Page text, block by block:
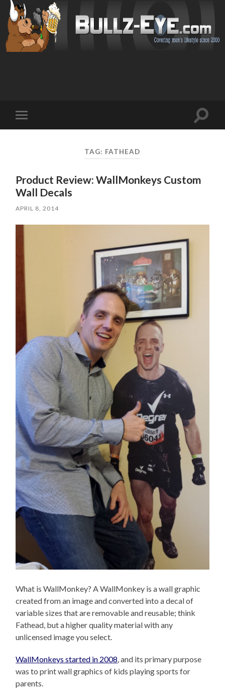
mobile
Toggle
TAG: FATHEAD
Product Review: WallMonkeys Custom
Wall Decals
APRIL 8, 2014
What is WallMonkey? A WallMonkey is a wall graphic
created from an image and converted into a decal of
variable sizes that are removable and reusable; think
Fathead, but a higher quality material with any
unlicensed image you select.
WallMonkeys started in 2008, and its primary purpose
was to print wall graphics of kids playing sports for
parents.